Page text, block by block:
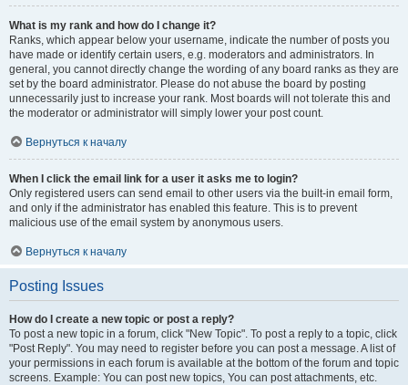
What is my rank and how do I change it?
Ranks, which appear below your username, indicate the number of posts you
have made or identify certain users, e.g. moderators and administrators. In
general, you cannot directly change the wording of any board ranks as they are
set by the board administrator. Please do not abuse the board by posting
unnecessarily just to increase your rank. Most boards will not tolerate this and
the moderator or administrator will simply lower your post count.
Вернуться к началу
When I click the email link for a user it asks me to login?
Only registered users can send email to other users via the built-in email form,
and only if the administrator has enabled this feature. This is to prevent
malicious use of the email system by anonymous users.
Вернуться к началу
Posting Issues
How do I create a new topic or post a reply?
To post a new topic in a forum, click "New Topic". To post a reply to a topic, click
"Post Reply". You may need to register before you can post a message. A list of
your permissions in each forum is available at the bottom of the forum and topic
screens. Example: You can post new topics, You can post attachments, etc.